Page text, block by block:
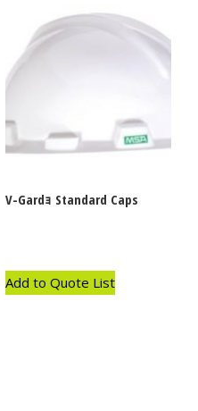
V-Gardｮ Standard Caps
Add to Quote List